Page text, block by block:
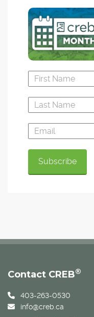
Contact CREB®
403-263-0530
info@creb.ca